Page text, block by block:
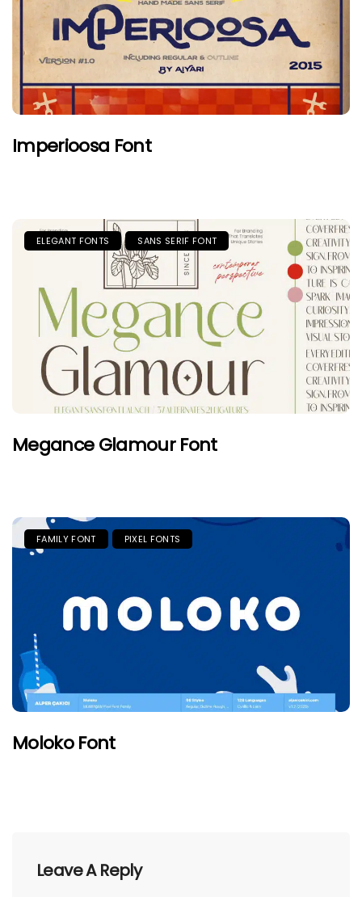
Imperioosa Font
ELEGANT FONTS SANS SERIF FONT
Megance Glamour Font
FAMILY FONT PIXEL FONTS
Moloko Font
Leave A Reply